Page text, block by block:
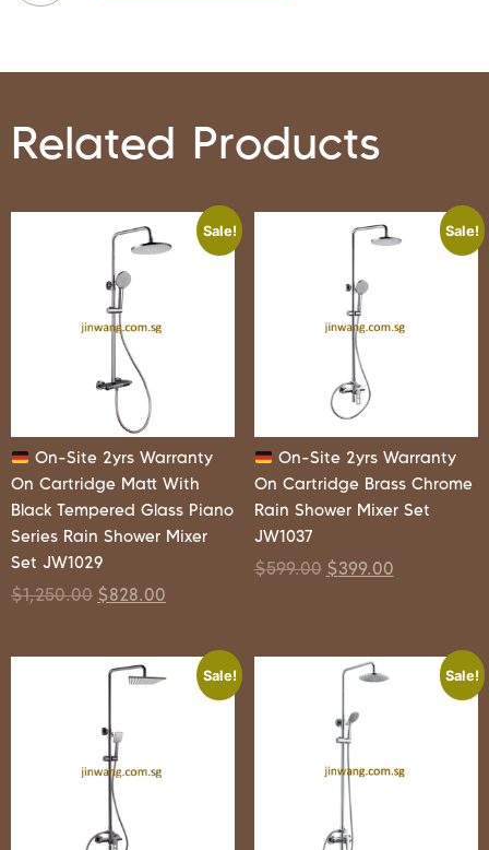
Related Products
Sale!
On-Site 2yrs Warranty
On Cartridge Matt With
Black Tempered Glass Piano
Series Rain Shower Mixer
Set JW1029
$1,250.00 $828.00
Sale!
On-Site 2yrs Warranty
On Cartridge Brass Chrome
Rain Shower Mixer Set
JW1037
$599.00 $399.00
Sale! Sale!